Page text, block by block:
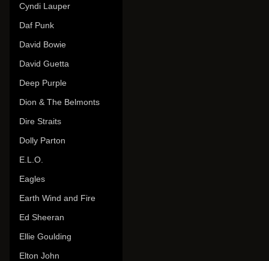
Cyndi Lauper
Daf Punk
David Bowie
David Guetta
Deep Purple
Dion & The Belmonts
Dire Straits
Dolly Parton
E.L.O.
Eagles
Earth Wind and Fire
Ed Sheeran
Ellie Goulding
Elton John